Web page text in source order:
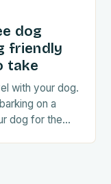
dog
friendly
take
with your dog.
on a
dog for the